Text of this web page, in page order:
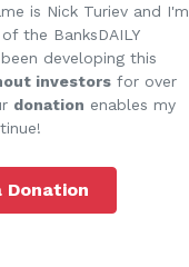
is Nick Turiev and I'm
the BanksDAILY
developing this
investorsfor over
donation enables my
Donation